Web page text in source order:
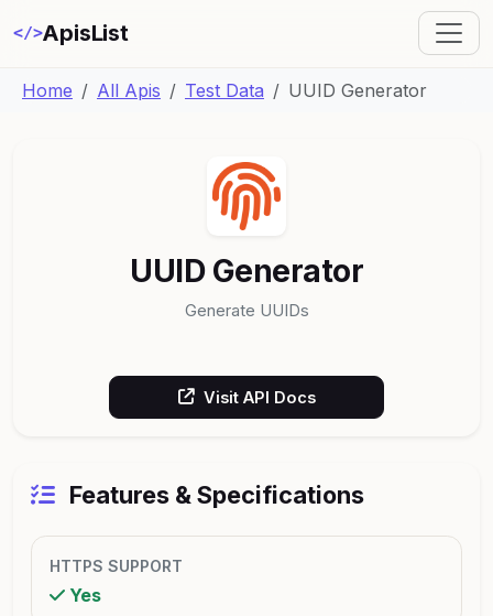
</>ApisList
Home All Apis Test Data UUID Generator
UUID Generator
Generate UUIDs
Visit API Docs
Features & Specifications
HTTPS SUPPORT
Yes